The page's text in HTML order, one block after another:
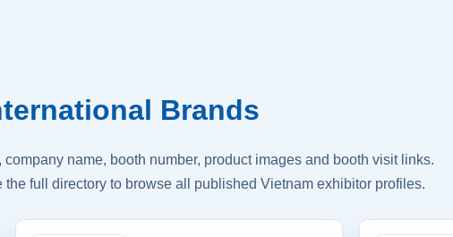
Brands
name, booth number, product images and booth visit links.
full directory to browse all published Vietnam exhibitor profiles.